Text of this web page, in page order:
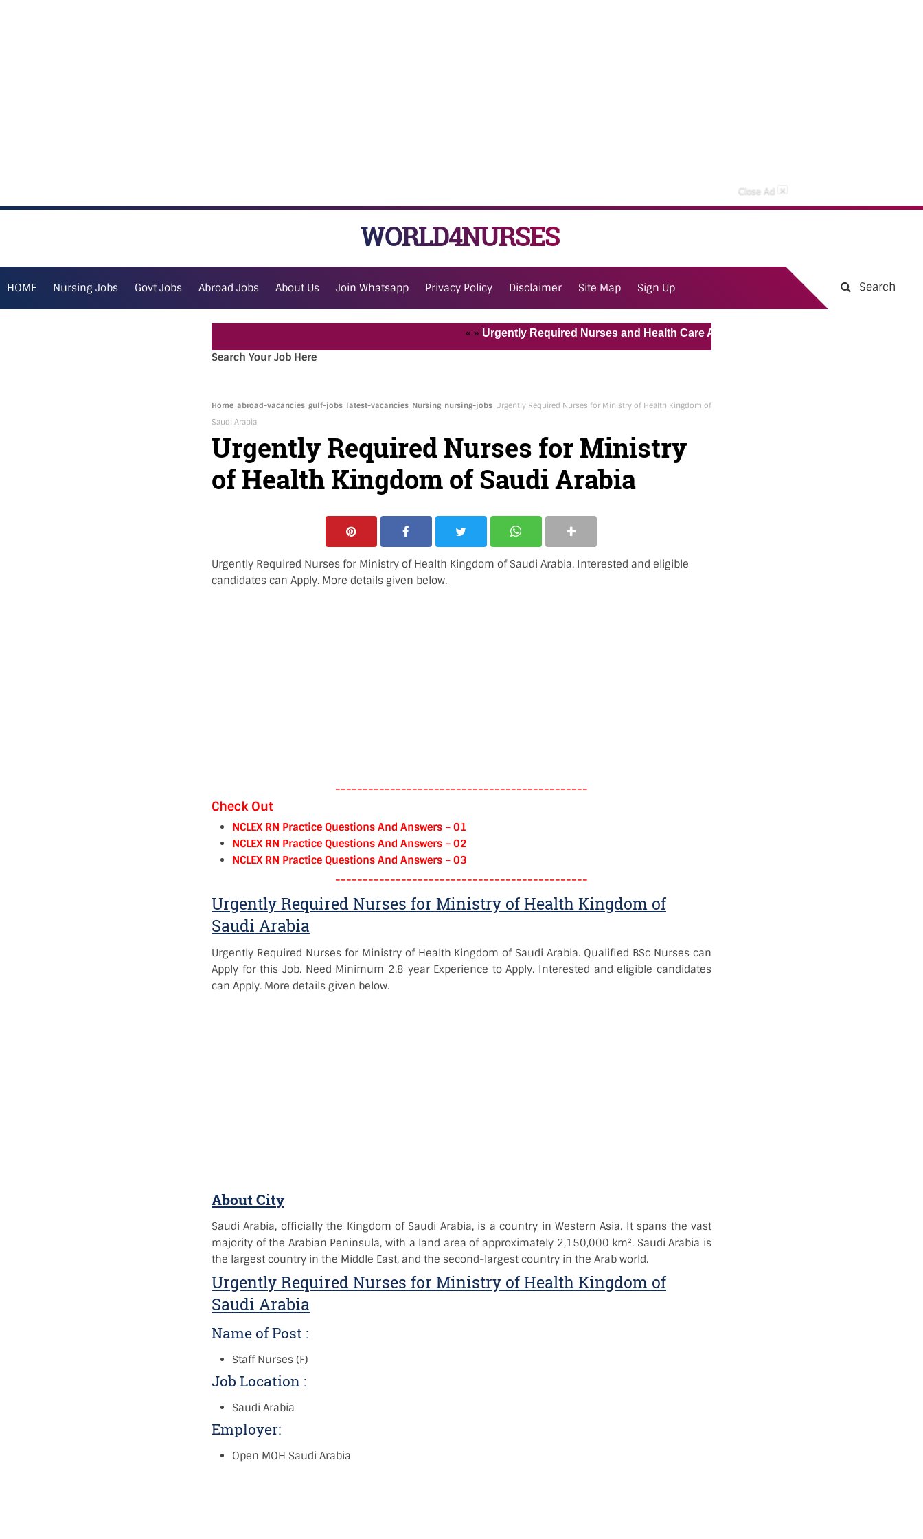
Close Ad ×
WORLD4NURSES
HOME Nursing Jobs Govt Jobs Abroad Jobs About Us Join Whatsapp Privacy Policy Disclaimer Site Map Sign Up Search
Urgently Required Nurses and Health Care Assistant for Pvt Hospital in Kuwait
Search Your Job Here
Home abroad-vacancies gulf-jobs latest-vacancies Nursing nursing-jobs Urgently Required Nurses for Ministry of Health Kingdom of
Saudi Arabia
Urgently Required Nurses for Ministry
of Health Kingdom of Saudi Arabia
Urgently Required Nurses for Ministry of Health Kingdom of Saudi Arabia. Interested and eligible
candidates can Apply. More details given below.
----------------------------------------------
Check Out
NCLEX RN Practice Questions And Answers – 01
NCLEX RN Practice Questions And Answers – 02
NCLEX RN Practice Questions And Answers – 03
----------------------------------------------
Urgently Required Nurses for Ministry of Health Kingdom of
Saudi Arabia
Urgently Required Nurses for Ministry of Health Kingdom of Saudi Arabia. Qualified BSc Nurses can
Apply for this Job. Need Minimum 2.8 year Experience to Apply. Interested and eligible candidates
can Apply. More details given below.
About City
Saudi Arabia, officially the Kingdom of Saudi Arabia, is a country in Western Asia. It spans the vast
majority of the Arabian Peninsula, with a land area of approximately 2,150,000 km². Saudi Arabia is
the largest country in the Middle East, and the second-largest country in the Arab world.
Urgently Required Nurses for Ministry of Health Kingdom of
Saudi Arabia
Name of Post :
Staff Nurses (F)
Job Location :
Saudi Arabia
Employer:
Open MOH Saudi Arabia